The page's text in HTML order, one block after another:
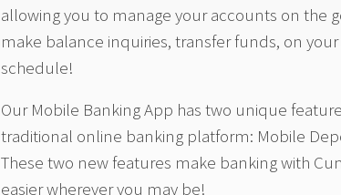
allowing you to manage your accounts on the
make balance inquiries, transfer funds, on
schedule!
Our Mobile Banking App has two unique
traditional online banking platform: Mobile
These two new features make banking with
easier wherever you may be!